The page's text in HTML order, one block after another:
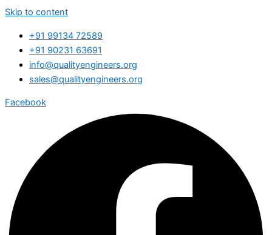
Skip to content
+91 99134 72589
+91 90231 63691
info@qualityengineers.org
sales@qualityengineers.org
Facebook